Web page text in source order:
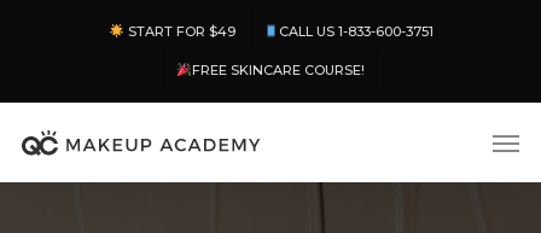
content
START FOR $49 CALL US 1-833-600-3751
FREE SKINCARE COURSE!